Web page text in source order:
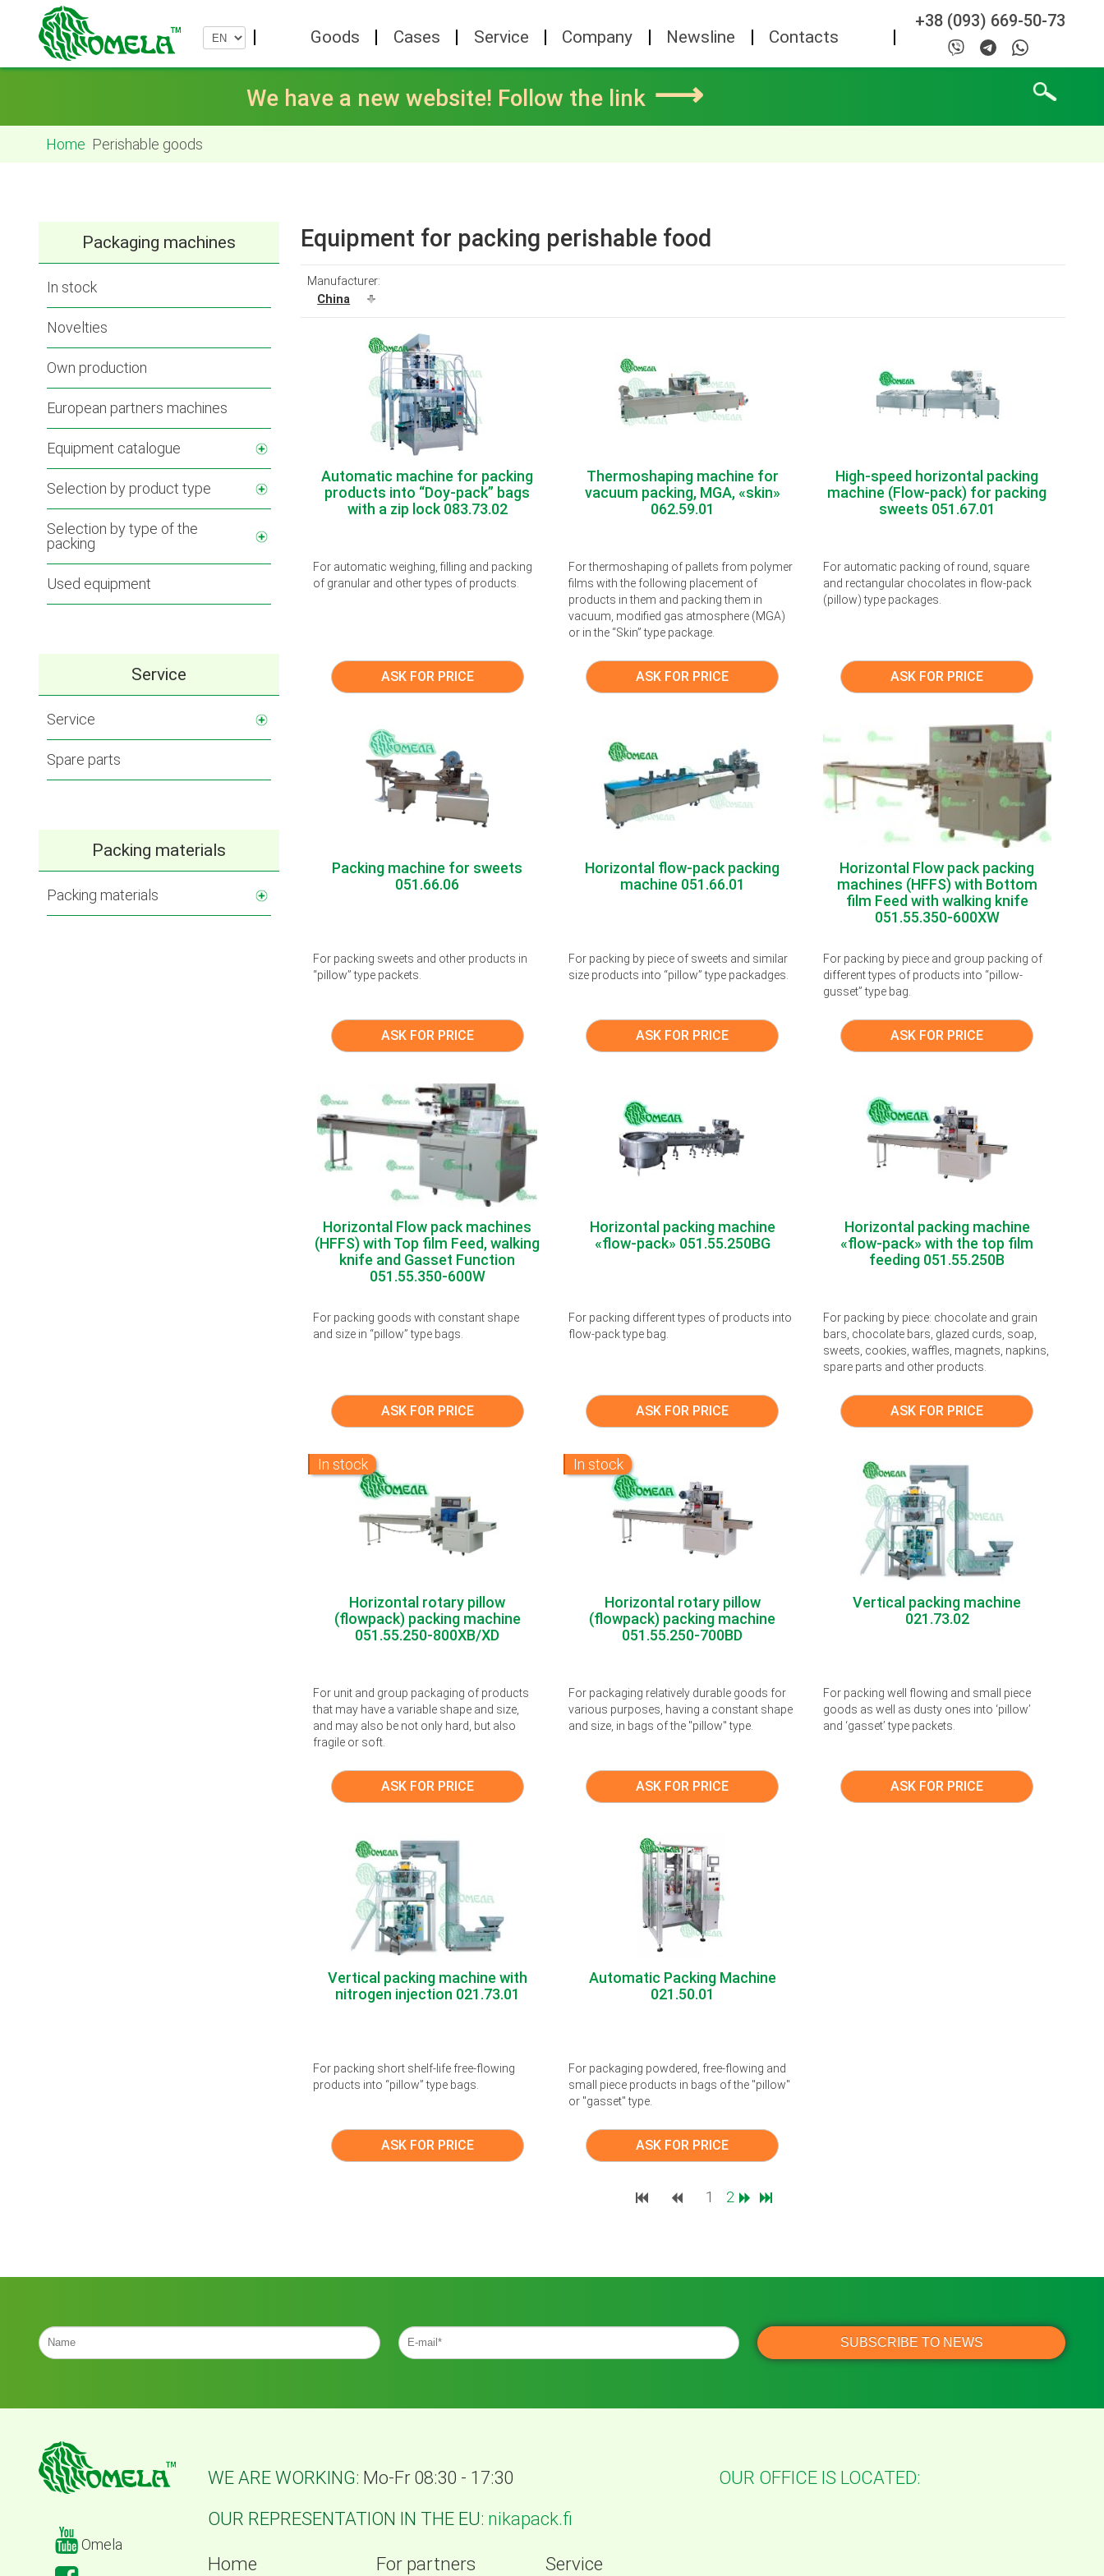
Goods Cases Service Company Newsline Contacts
+38 (093) 669-50-73
We have a new website! Follow the link ⟶
Home Perishable goods
Packaging machines
In stock
Novelties
Own production
European partners machines
Equipment catalogue
Selection by product type
Selection by type of the
packing
Used equipment
Service
Service
Spare parts
Packing materials
Packing materials
Equipment for packing perishable food
Manufacturer:
China
Automatic machine for packing
products into “Doy-pack” bags
with a zip lock 083.73.02
For automatic weighing, filling and packing
of granular and other types of products.
ASK FOR PRICE
Thermoshaping machine for
vacuum packing, MGA, «skin»
062.59.01
For thermoshaping of pallets from polymer
films with the following placement of
products in them and packing them in
vacuum, modified gas atmosphere (MGA)
or in the “Skin” type package.
ASK FOR PRICE
High-speed horizontal packing
machine (Flow-pack) for packing
sweets 051.67.01
For automatic packing of round, square
and rectangular chocolates in flow-pack
(pillow) type packages.
ASK FOR PRICE
Packing machine for sweets
051.66.06
For packing sweets and other products in
“pillow” type packets.
ASK FOR PRICE
Horizontal flow-pack packing
machine 051.66.01
For packing by piece of sweets and similar
size products into “pillow” type packadges.
ASK FOR PRICE
Horizontal Flow pack packing
machines (HFFS) with Bottom
film Feed with walking knife
051.55.350-600XW
For packing by piece and group packing of
different types of products into “pillow-
gusset” type bag.
ASK FOR PRICE
Horizontal Flow pack machines
(HFFS) with Top film Feed, walking
knife and Gasset Function
051.55.350-600W
For packing goods with constant shape
and size in “pillow” type bags.
ASK FOR PRICE
Horizontal packing machine
«flow-pack» 051.55.250BG
For packing different types of products into
flow-pack type bag.
ASK FOR PRICE
Horizontal packing machine
«flow-pack» with the top film
feeding 051.55.250B
For packing by piece: chocolate and grain
bars, chocolate bars, glazed curds, soap,
sweets, cookies, waffles, magnets, napkins,
spare parts and other products.
ASK FOR PRICE
Horizontal rotary pillow
(flowpack) packing machine
051.55.250-800XB/XD
For unit and group packaging of products
that may have a variable shape and size,
and may also be not only hard, but also
fragile or soft.
ASK FOR PRICE
In stock
Horizontal rotary pillow
(flowpack) packing machine
051.55.250-700BD
For packaging relatively durable goods for
various purposes, having a constant shape
and size, in bags of the "pillow" type.
ASK FOR PRICE
In stock
Vertical packing machine
021.73.02
For packing well flowing and small piece
goods as well as dusty ones into ‘pillow’
and ‘gasset’ type packets.
ASK FOR PRICE
Vertical packing machine with
nitrogen injection 021.73.01
For packing short shelf-life free-flowing
products into “pillow” type bags.
ASK FOR PRICE
Automatic Packing Machine
021.50.01
For packaging powdered, free-flowing and
small piece products in bags of the "pillow"
or "gasset" type.
ASK FOR PRICE
1 2
Omela
WE ARE WORKING: Mo-Fr 08:30 - 17:30
OUR REPRESENTATION IN THE EU: nikapack.fi
Home For partners Service
OUR OFFICE IS LOCATED: